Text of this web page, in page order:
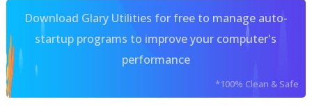
Download Glary Utilities for free to manage auto-
startup programs to improve your computer's
performance
*100% Clean & Safe